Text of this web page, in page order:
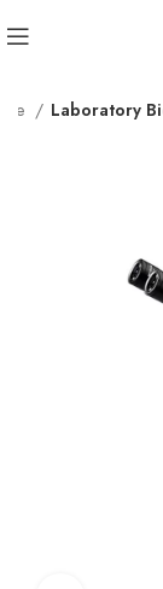
Laboratory